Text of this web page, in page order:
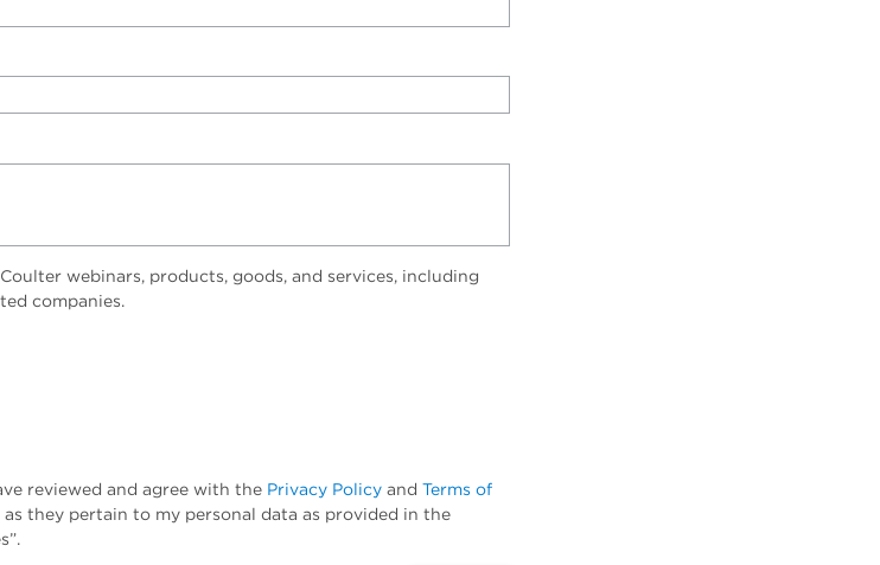
webinars, products, goods, and services, including
companies.
reviewed and agree with the Privacy Policy and Terms of
they pertain to my personal data as provided in the